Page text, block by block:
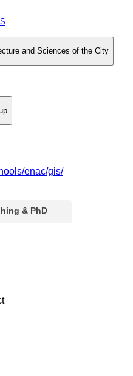
and Sciences of the City
enac/gis/
& PhD